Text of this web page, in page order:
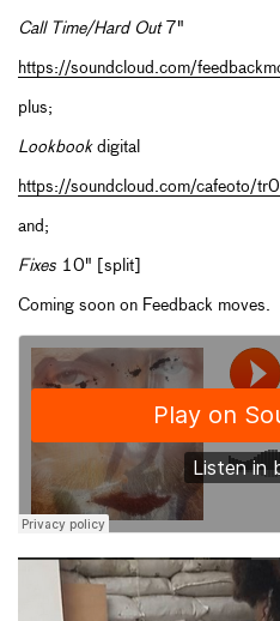
Call Time/Hard Out7"
https://soundcloud.com/
plus;
Lookbookdigital
https://soundcloud.com/cafeoto/
and;
Fixes 10" [split]
Coming soon on Feedback moves.